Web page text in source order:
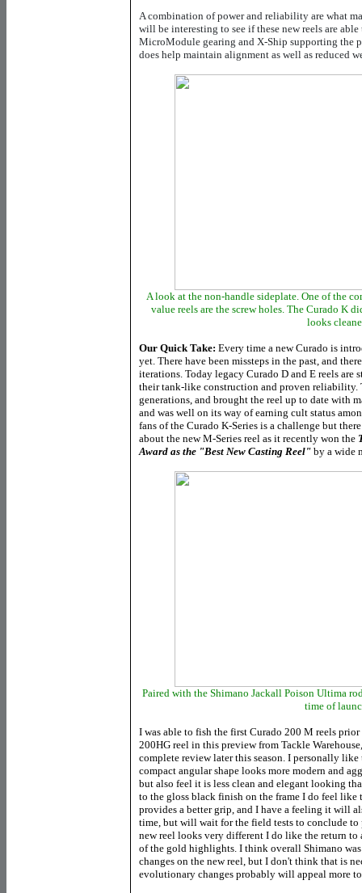
A combination of power and reliability are what
will be interesting to see if these new reels are
MicroModule gearing and X-Ship supporting the
does help maintain alignment as well as reduced
A look at the non-handle sideplate. One of the
value reels are the screw holes. The Curado K
looks
Our Quick Take: Every time a new Curado is
yet. There have been missteps in the past, and
iterations. Today legacy Curado D and E reels
their tank-like construction and proven reliability.
generations, and brought the reel up to date with
and was well on its way of earning cult status
fans of the Curado K-Series is a challenge but
about the new M-Series reel as it recently won the
Award as the "Best New Casting Reel" by a wide
Paired with the Shimano Jackall Poison Ultima
time of
I was able to fish the first Curado 200 M reels prior
200HG reel in this preview from Tackle
complete review later this season. I personally
compact angular shape looks more modern and
but also feel it is less clean and elegant looking
to the gloss black finish on the frame I do feel
provides a better grip, and I have a feeling it will
time, but will wait for the field tests to conclude to
new reel looks very different I do like the return to
of the gold highlights. I think overall Shimano
changes on the new reel, but I don't think that is
evolutionary changes probably will appeal more to